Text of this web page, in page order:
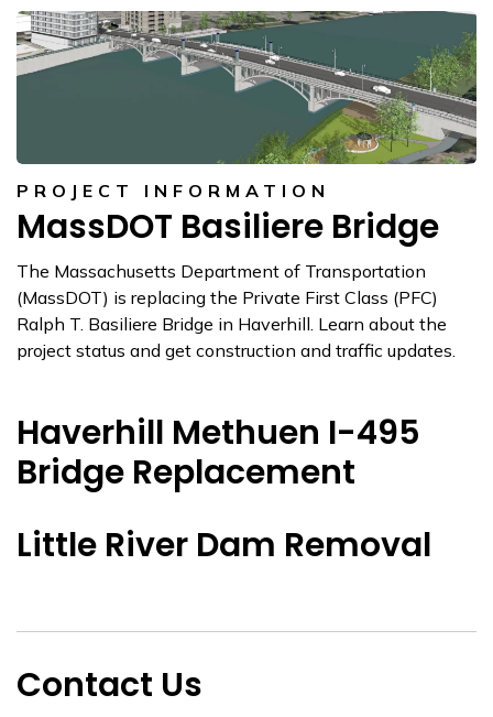
PROJECT INFORMATION
MassDOT Basiliere Bridge
The Massachusetts Department of Transportation
(MassDOT) is replacing the Private First Class (PFC)
Ralph T. Basiliere Bridge in Haverhill. Learn about the
project status and get construction and traffic updates.
Haverhill Methuen I-495
Bridge Replacement
Little River Dam Removal
Contact Us